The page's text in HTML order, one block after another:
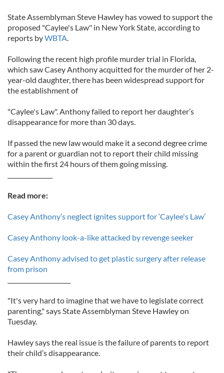
State Assemblyman Steve Hawley has vowed to support the
proposed "Caylee's Law" in New York State, according to
reports byWBTA.
Following the recent high profile murder trial in Florida,
which saw Casey Anthony acquitted for the murder of her 2-
year-old daughter, there has been widespread support for
the establishment of
"Caylee's Law". Anthony failed to report her daughter’s
disappearance for more than 30 days.
If passed the new law would make it a second degree crime
for a parent or guardian not to report their child missing
within the first 24 hours of them going missing.
Read more:
Casey Anthony’s neglect ignites support for ‘Caylee's Law’
Casey Anthony look-a-like attacked by revenge seeker
Casey Anthony advised to get plastic surgery after release
from prison
"It's very hard to imagine that we have to legislate correct
parenting," says State Assemblyman Steve Hawley on
Tuesday.
Hawley says the real issue is the failure of parents to report
their child’s disappearance.